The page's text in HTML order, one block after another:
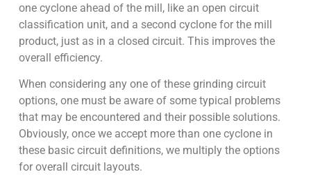
one cyclone ahead of the mill, like an open circuit
classification unit, and a second cyclone for the mill
product, just as in a closed circuit. This improves the
overall efficiency.
When considering any one of these grinding circuit
options, one must be aware of some typical problems
that may be encountered and their possible solutions.
Obviously, once we accept more than one cyclone in
these basic circuit definitions, we multiply the options
for overall circuit layouts.